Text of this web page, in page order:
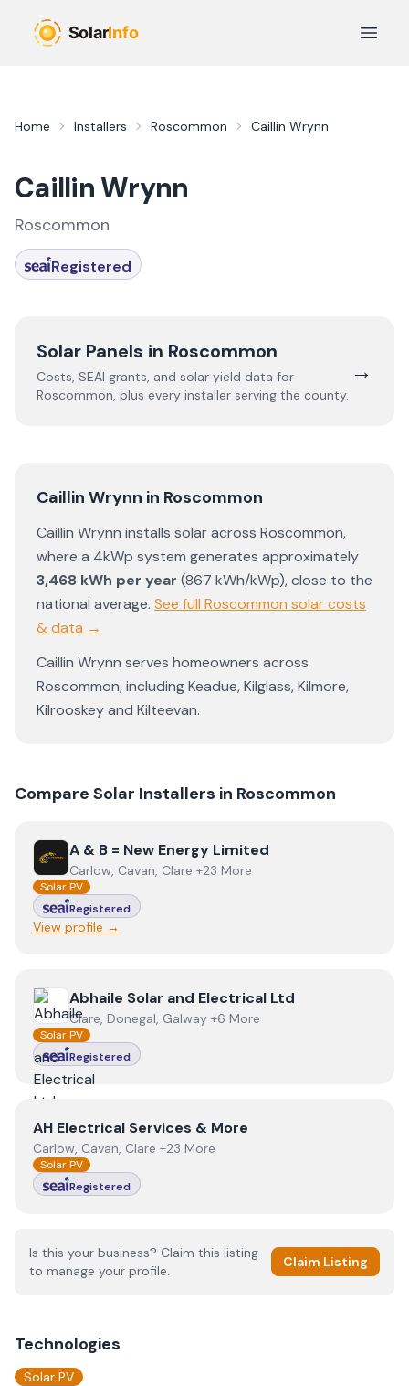
Open
Home Installers Roscommon Caillin Wrynn
Caillin Wrynn
Roscommon
Registered
Solar Panels in Roscommon
Costs, SEAI grants, and solar yield data for
Roscommon, plus every installer serving the county.
→
Caillin Wrynn in Roscommon
Caillin Wrynn installs solar across Roscommon,
where a 4kWp system generates approximately
3,468 kWh per year (867 kWh/kWp),close to the
national average. See full Roscommon solar costs
& data →
Caillin Wrynn serves homeowners across
Roscommon, includingKeadue,Kilglass,Kilmore,
Kilrooskeyand Kilteevan.
Compare Solar Installers in Roscommon
ViewA & B = New Energy Limited
A & B = New Energy Limited
Carlow, Cavan, Clare +23 More
Solar PV
Registered
View profile →
View Abhaile Solar and Electrical Ltd
Abhaile Solar and Electrical Ltd
Clare, Donegal, Galway +6 More
Solar PV
Registered
ViewAH Electrical Services & More
AH Electrical Services & More
Carlow, Cavan, Clare +23 More
Solar PV
Registered
Is this your business? Claim this listing
to manage your profile.
Claim Listing
Technologies
Solar PV